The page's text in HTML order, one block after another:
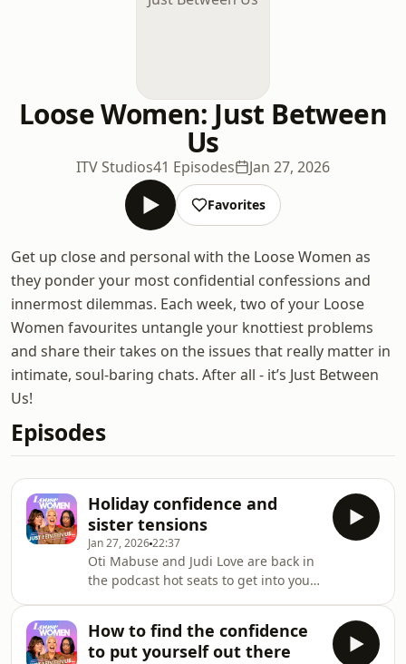
Loose Women: Just Between
Us
ITV Studios41 Episodes Jan 27, 2026
Favorites
Get up close and personal with the Loose Women as
they ponder your most confidential confessions and
innermost dilemmas. Each week, two of your Loose
Women favourites untangle your knottiest problems
and share their takes on the issues that really matter in
intimate, soul-baring chats. After all - it’s Just Between
Us!
Episodes
Holiday confidence and
sister tensions
Jan 27, 202622:37
Oti Mabuse and Judi Love are back in
the podcast hot seats to get into your
ever okay to ask your parents to give
you more financial support than a
How to find the confidence
to put yourself out there